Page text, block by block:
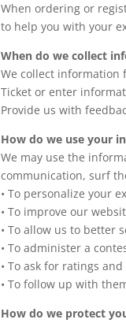
When ordering or
to help you with your
When do we collect
We collect information
Ticket or enter
Provide us with
How do we use your
We may use the
communication, surf
• To personalize your
• To improve our
• To allow us to better
• To administer a
• To ask for ratings
• To follow up with
How do we protect